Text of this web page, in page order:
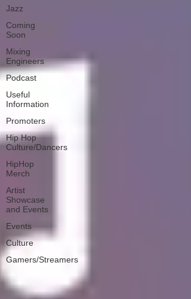
Jazz
Coming
Soon
Mixing
Engineers
Podcast
Useful
Information
Promoters
Hip Hop
Culture/Dancers
HipHop
Merch
Artist
Showcase
and Events
Events
Culture
Gamers/Streamers